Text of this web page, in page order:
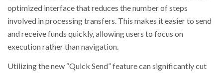
optimized interface that reduces the number of steps
involved in processing transfers. This makes it easier to send
and receive funds quickly, allowing users to focus on
execution rather than navigation.
Utilizing the new “Quick Send” feature can significantly cut